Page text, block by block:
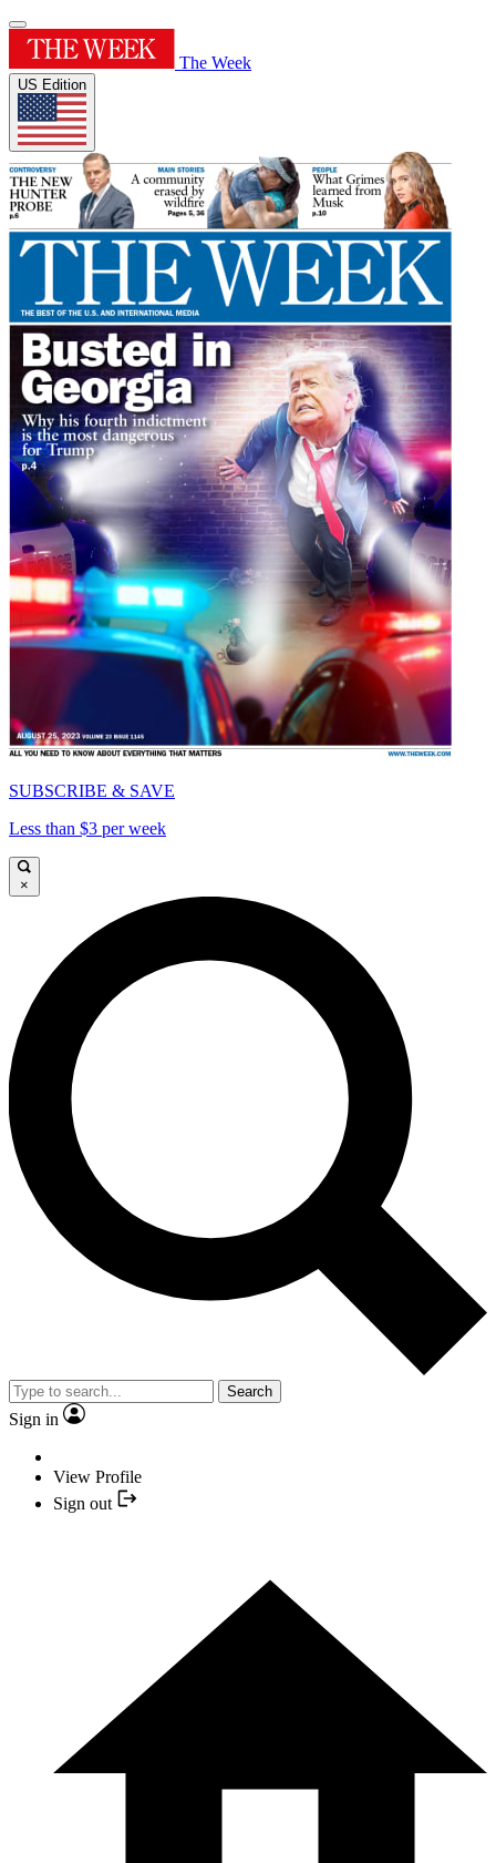
The Week
US Edition
SUBSCRIBE & SAVE
Less than $3 per week
×
Search
Sign in
View Profile
Sign out